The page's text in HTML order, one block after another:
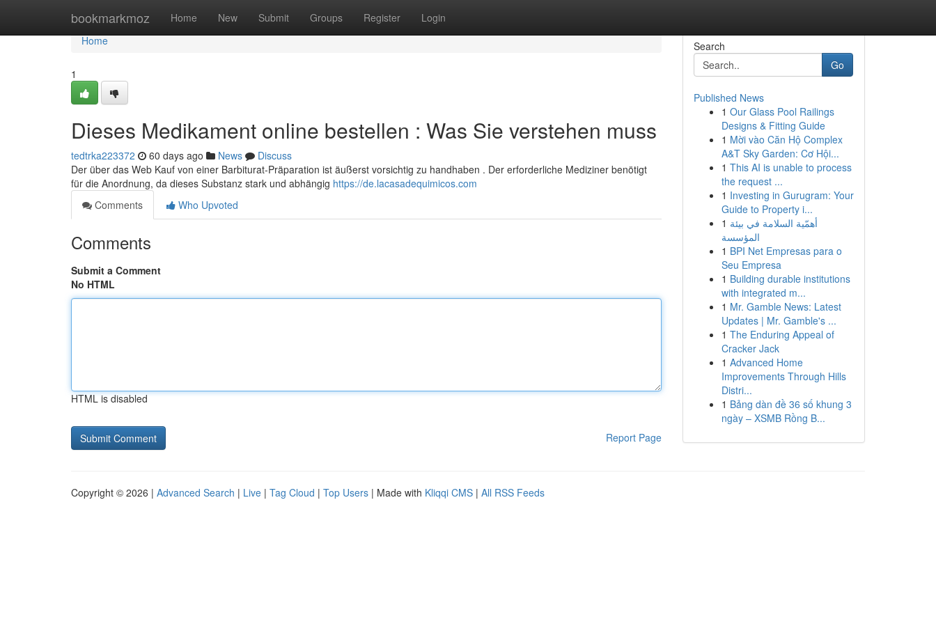
bookmarkmoz Home New Submit Groups Register Login
Home
Home
1
Dieses Medikament online bestellen : Was Sie verstehen muss
tedtrka223372 60 days ago News
Discuss
Der über das Web Kauf von einer Barbiturat-Präparation ist äußerst vorsichtig zu handhaben . Der erforderliche Mediziner benötigt
für die Anordnung, da dieses Substanz stark und abhängig https://de.lacasadequimicos.com
Comments
Who Upvoted
Comments
Submit a Comment
No HTML
HTML is disabled
Report Page
Search
Go
Published News
1 Our Glass Pool Railings
Designs & Fitting Guide
1 Mời vào Căn Hộ Complex
A&T Sky Garden: Cơ Hội...
1 This AI is unable to process
the request ...
1 Investing in Gurugram: Your
Guide to Property i...
1 أهمّية السلامة في بيئة
المؤسسة
1 BPI Net Empresas para o
Seu Empresa
1 Building durable institutions
with integrated m...
1 Mr. Gamble News: Latest
Updates | Mr. Gamble's ...
1 The Enduring Appeal of
Cracker Jack
1 Advanced Home
Improvements Through Hills
Distri...
1 Bảng dàn đề 36 số khung 3
ngày – XSMB Rồng B...
Copyright © 2026 | Advanced Search | Live | Tag Cloud | Top Users | Made with Kliqqi CMS | All RSS Feeds